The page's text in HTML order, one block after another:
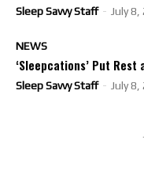
Sleep Savvy Staff - July 8,
NEWS
‘Sleepcations’ Put
Sleep Savvy Staff - July 8,